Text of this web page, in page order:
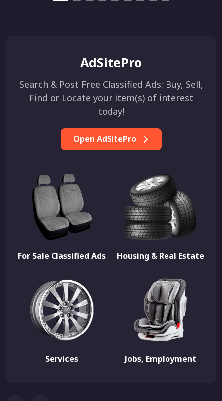
AdSitePro
Search & Post Free Classified Ads: Buy, Sell,
Find or Locate your item(s) of interest
today!
Open AdSitePro
For Sale Classified Ads Housing & Real Estate
Services Jobs, Employment